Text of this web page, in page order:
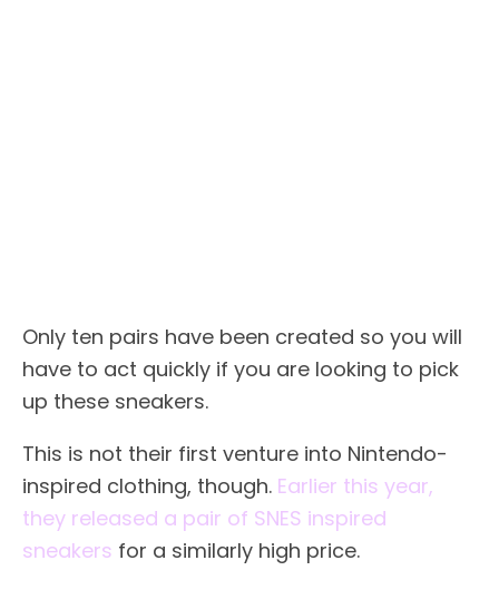
Only ten pairs have been created so you will
have to act quickly if you are looking to pick
up these sneakers.
This is not their first venture into Nintendo-
inspired clothing, though. Earlier this year,
they released a pair of SNES inspired
sneakers for a similarly high price.